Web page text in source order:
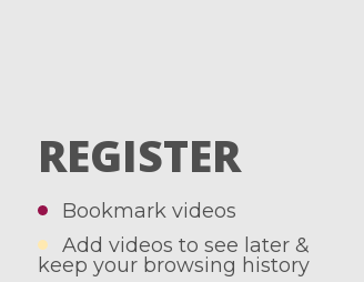
REGISTER
Bookmark videos
Add videos to see later &
keep your browsing history